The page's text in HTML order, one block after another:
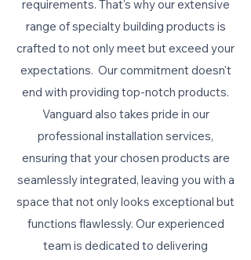
requirements. That's why our extensive
range of specialty building products is
crafted to not only meet but exceed your
expectations. Our commitment doesn't
end with providing top-notch products.
Vanguard also takes pride in our
professional installation services,
ensuring that your chosen products are
seamlessly integrated, leaving you with a
space that not only looks exceptional but
functions flawlessly. Our experienced
team is dedicated to delivering